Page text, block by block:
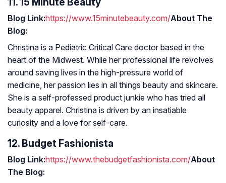
Blog Link:https://www.15minutebeauty.com/About The
Blog:
Christina is a Pediatric Critical Care doctor based in the
heart of the Midwest. While her professional life revolves
around saving lives in the high-pressure world of
medicine, her passion lies in all things beauty and skincare.
She is a self-professed product junkie who has tried all
beauty apparel. Christina is driven by an insatiable
curiosity and a love for self-care.
12. Budget Fashionista
Blog Link:https://www.thebudgetfashionista.com/About
The Blog: